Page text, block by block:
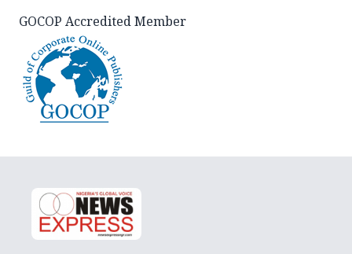
GOCOP Accredited Member